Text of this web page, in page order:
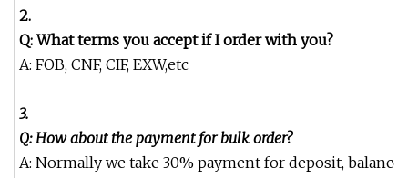
2.
Q: What terms you accept if I order with you?
A: FOB, CNF, CIF, EXW,etc
3.
Q: How about the payment for bulk order?
A: Normally we take 30% payment for deposit,